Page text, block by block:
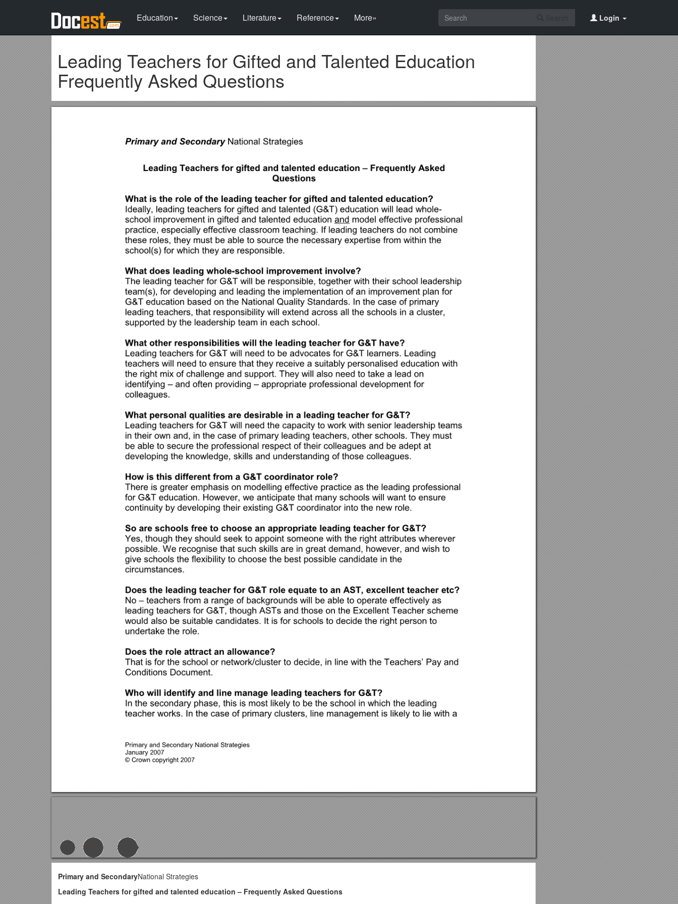
Education Science Literature Reference More» Login
Leading Teachers for Gifted and Talented Education
Frequently Asked Questions
Primary and SecondaryNational Strategies
Leading Teachers for gifted and talented education – Frequently Asked Questions